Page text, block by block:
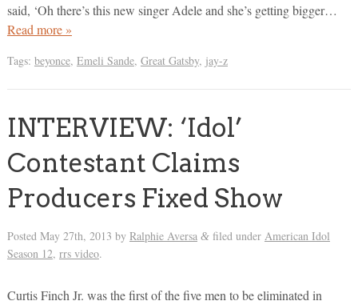
said, ‘Oh there’s this new singer Adele and she’s getting bigger…
Read more »
Tags: beyonce, Emeli Sande, Great Gatsby, jay-z
INTERVIEW: ‘Idol’
Contestant Claims
Producers Fixed Show
Posted May 27th, 2013 by Ralphie Aversa &filed under American Idol
Season 12, rrs video.
Curtis Finch Jr. was the first of the five men to be eliminated in